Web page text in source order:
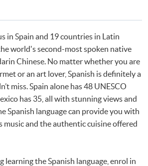
Practice
in Spain and 19 countries in Latin
world's second-most spoken native
Chinese. No matter whether you are
or an art lover, Spanish is definitely a
miss. Spain alone has 48 UNESCO
has 35, all with stunning views and
Spanish language can provide you with
music and the authentic cuisine offered
learning the Spanish language, enrol in